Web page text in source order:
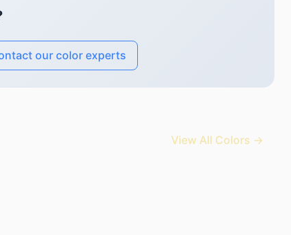
our color experts
View All Colors →